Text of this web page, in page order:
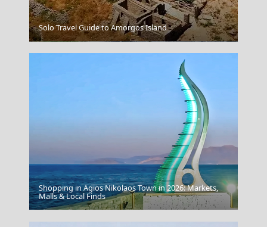
Livadia Town
Megalo Chorio Village
Solo Travel Guide to Amorgos Island
Shopping in Agios Nikolaos Town in 2026: Markets,
Malls & Local Finds